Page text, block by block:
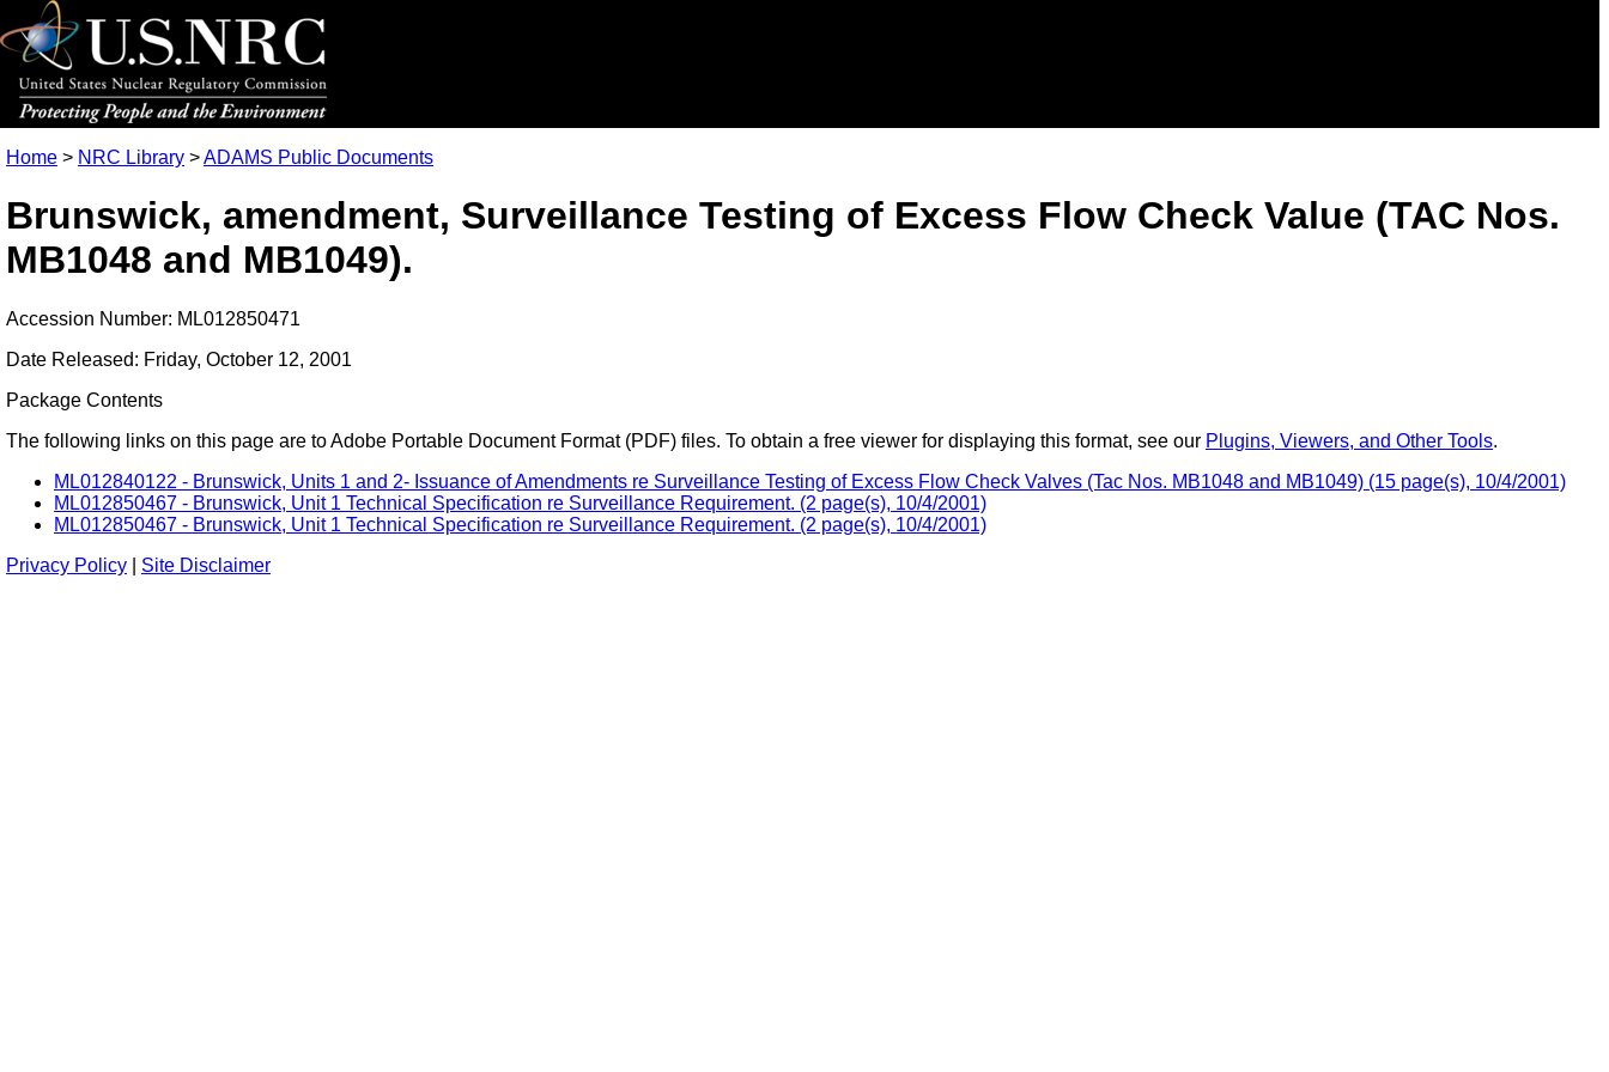
Home > NRC Library >ADAMS Public Documents
Brunswick, amendment, Surveillance Testing of Excess Flow Check Value (TAC Nos.
MB1048 and MB1049).
Accession Number: ML012850471
Date Released: Friday, October 12, 2001
Package Contents
The following links on this page are to Adobe Portable Document Format (PDF) files. To obtain a free viewer for displaying this format, see our Plugins, Viewers, and Other Tools.
ML012840122 - Brunswick, Units 1 and 2- Issuance of Amendments re Surveillance Testing of Excess Flow Check Valves (Tac Nos. MB1048 and MB1049) (15 page(s), 10/4/2001)
ML012850467 - Brunswick, Unit 1 Technical Specification re Surveillance Requirement. (2 page(s), 10/4/2001)
ML012850467 - Brunswick, Unit 1 Technical Specification re Surveillance Requirement. (2 page(s), 10/4/2001)
Privacy Policy
Site Disclaimer